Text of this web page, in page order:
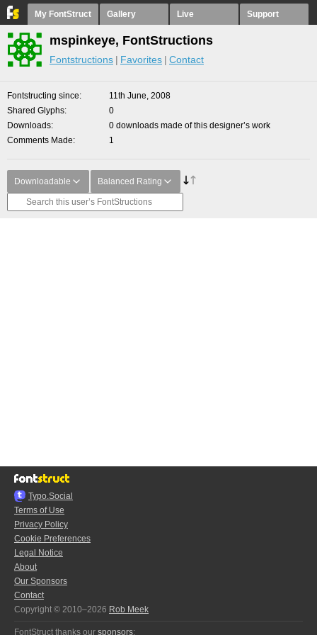
My FontStruct Gallery Live Support
mspinkeye, FontStructions
Fontstructions Favorites Contact
Fontstructing since
11th June, 2008
Shared Glyphs
0
Downloads
0 downloads made of this designer’s work
Comments Made
1
Downloadable Balanced Rating
Typo.Social
Terms of Use
Privacy Policy
Cookie Preferences
Legal Notice
About
Our Sponsors
Contact
Copyright © 2010–2026 Rob Meek
FontStruct thanks our sponsors: